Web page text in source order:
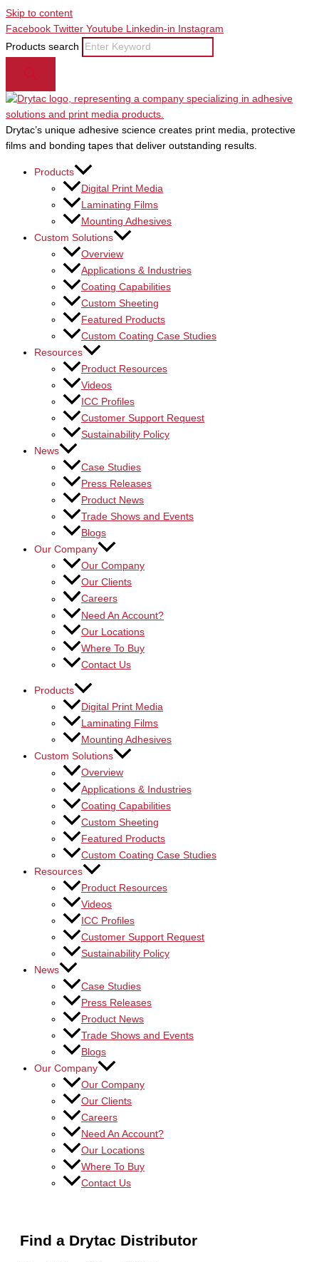
Skip to content
Facebook Twitter Youtube Linkedin-in
Instagram
Products search
Drytac’s unique adhesive science creates print media, protective
films and bonding tapes that deliver outstanding results.
Products
Digital Print Media
Laminating Films
Mounting Adhesives
Custom Solutions
Overview
Applications & Industries
Coating Capabilities
Custom Sheeting
Featured Products
Custom Coating Case Studies
Resources
Product Resources
Videos
ICC Profiles
Customer Support Request
Sustainability Policy
News
Case Studies
Press Releases
Product News
Trade Shows and Events
Blogs
Our Company
Our Company
Our Clients
Careers
Need An Account?
Our Locations
Where To Buy
Contact Us
Products
Digital Print Media
Laminating Films
Mounting Adhesives
Custom Solutions
Overview
Applications & Industries
Coating Capabilities
Custom Sheeting
Featured Products
Custom Coating Case Studies
Resources
Product Resources
Videos
ICC Profiles
Customer Support Request
Sustainability Policy
News
Case Studies
Press Releases
Product News
Trade Shows and Events
Blogs
Our Company
Our Company
Our Clients
Careers
Need An Account?
Our Locations
Where To Buy
Contact Us
Find a Drytac Distributor